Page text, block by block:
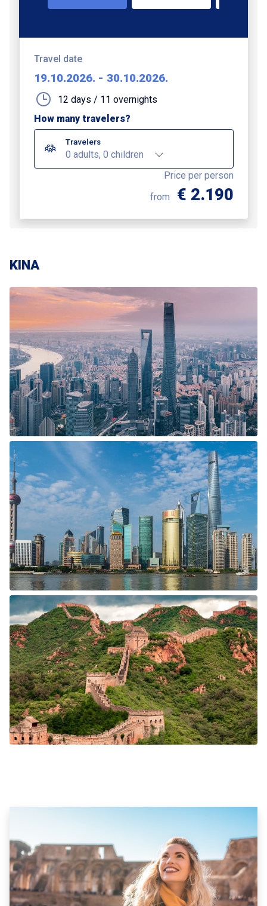
Travel date
19.10.2026. - 30.10.2026.
12 days / 11 overnights
How many travelers?
Travelers
0 adults, 0 children
Price per person
from
€ 2.190
KINA